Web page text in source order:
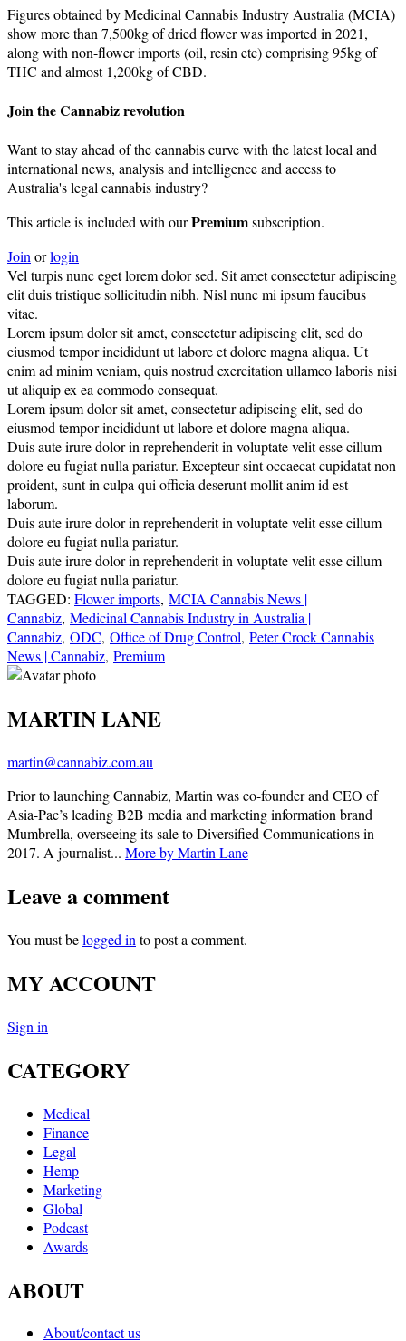
Figures obtained by Medicinal Cannabis Industry Australia (MCIA)
show more than 7,500kg of dried flower was imported in 2021,
along with non-flower imports (oil, resin etc) comprising 95kg of
THC and almost 1,200kg of CBD.
Join the Cannabiz revolution
Want to stay ahead of the cannabis curve with the latest local and
international news, analysis and intelligence and access to
Australia's legal cannabis industry?
This article is included with ourPremiumsubscription.
Joinorlogin
Vel turpis nunc eget lorem dolor sed. Sit amet consectetur adipiscing
elit duis tristique sollicitudin nibh. Nisl nunc mi ipsum faucibus
vitae.
Lorem ipsum dolor sit amet, consectetur adipiscing elit, sed do
eiusmod tempor incididunt ut labore et dolore magna aliqua. Ut
enim ad minim veniam, quis nostrud exercitation ullamco laboris nisi
ut aliquip ex ea commodo consequat.
Lorem ipsum dolor sit amet, consectetur adipiscing elit, sed do
eiusmod tempor incididunt ut labore et dolore magna aliqua.
Duis aute irure dolor in reprehenderit in voluptate velit esse cillum
dolore eu fugiat nulla pariatur. Excepteur sint occaecat cupidatat non
proident, sunt in culpa qui officia deserunt mollit anim id est
laborum.
Duis aute irure dolor in reprehenderit in voluptate velit esse cillum
dolore eu fugiat nulla pariatur.
Duis aute irure dolor in reprehenderit in voluptate velit esse cillum
dolore eu fugiat nulla pariatur.
TAGGED: Flower imports, MCIA Cannabis News |
Cannabiz, Medicinal Cannabis Industry in Australia |
Cannabiz, ODC, Office of Drug Control, Peter Crock Cannabis
News | Cannabiz, Premium
MARTIN LANE
martin@cannabiz.com.au
Prior to launching Cannabiz, Martin was co-founder and CEO of
Asia-Pac’s leading B2B media and marketing information brand
Mumbrella, overseeing its sale to Diversified Communications in
2017. A journalist... More by Martin Lane
Leave a comment
You must belogged in to post a comment.
MY ACCOUNT
Sign in
CATEGORY
Medical
Finance
Legal
Hemp
Marketing
Global
Podcast
Awards
ABOUT
About/contact us